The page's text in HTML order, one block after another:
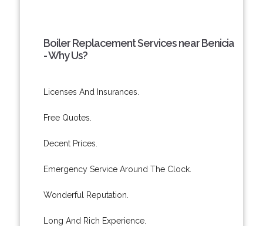
Boiler Replacement Services near Benicia
- Why Us?
Licenses And Insurances.
Free Quotes.
Decent Prices.
Emergency Service Around The Clock.
Wonderful Reputation.
Long And Rich Experience.